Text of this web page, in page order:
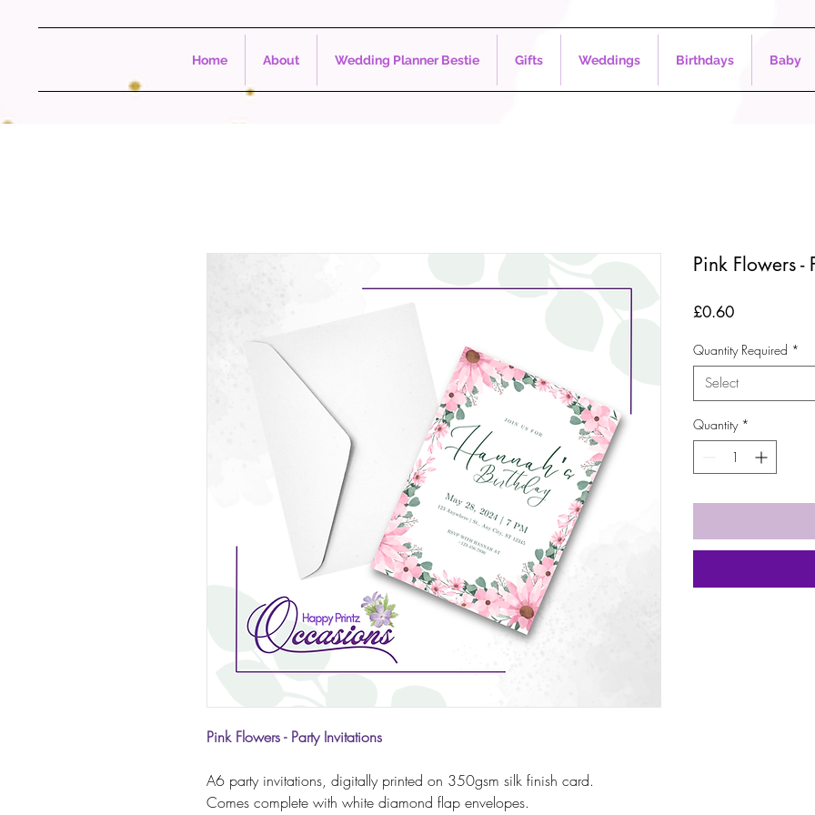
Home About Wedding Planner Bestie Gifts Weddings Birthdays Baby
Pink Flowers - Party Invitations
A6 party invitations, digitally printed on 350gsm silk finish card.
Comes complete with white diamond flap envelopes.
Pink Flowers -
£0.60Price
Quantity Required *
Select
Quantity *